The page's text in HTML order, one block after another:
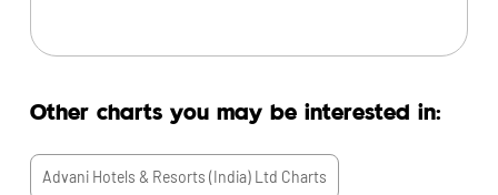
Other charts you may be interested in:
Advani Hotels & Resorts (India) Ltd Charts